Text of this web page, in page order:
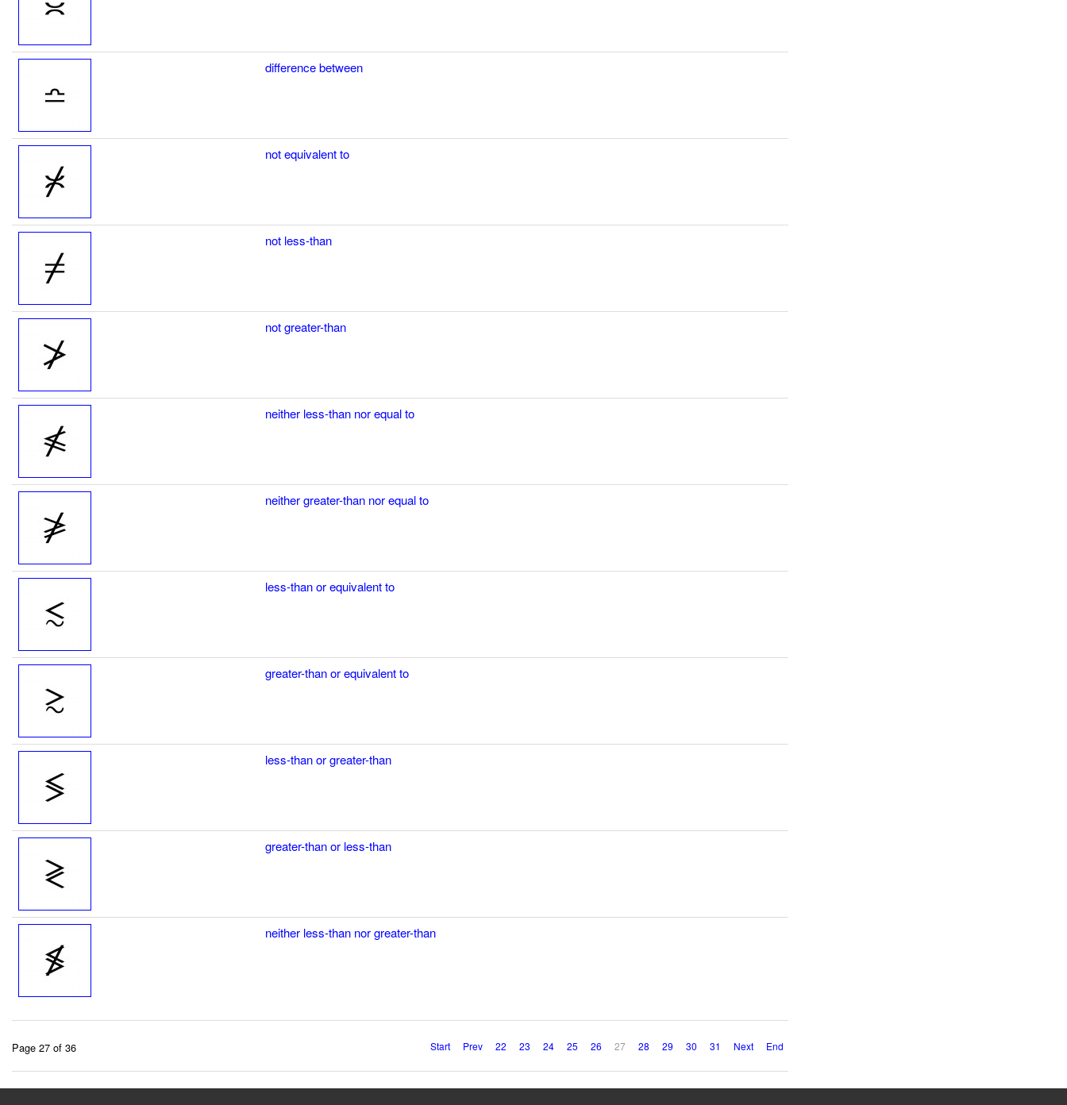
difference between
not equivalent to
not less-than
not greater-than
neither less-than nor equal to
neither greater-than nor equal to
less-than or equivalent to
greater-than or equivalent to
less-than or greater-than
greater-than or less-than
neither less-than nor greater-than
Page 27 of 36 Start Prev 22 23 24 25 26 27 28 29 30 31 Next End